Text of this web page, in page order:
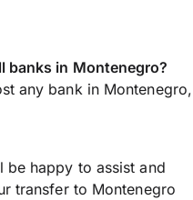
banks in Montenegro?
any bank in Montenegro,
be happy to assist and
transfer to Montenegro